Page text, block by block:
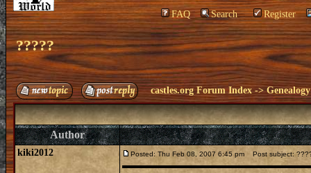
FAQ Search Register
?????
castles.org Forum Index ->Genealogy
Author
kiki2012 Posted: Thu Feb 08, 2007 6:45 pm Post subject: